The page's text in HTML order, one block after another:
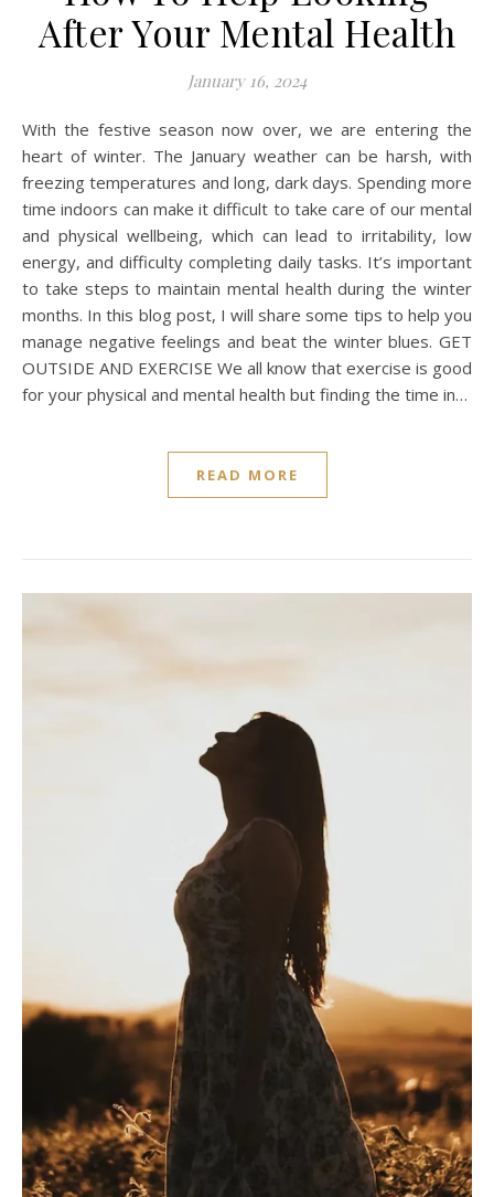
After Your Mental Health
January 16, 2024
With the festive season now over, we are entering the
heart of winter. The January weather can be harsh, with
freezing temperatures and long, dark days. Spending more
time indoors can make it difficult to take care of our mental
and physical wellbeing, which can lead to irritability, low
energy, and difficulty completing daily tasks. It’s important
to take steps to maintain mental health during the winter
months. In this blog post, I will share some tips to help you
manage negative feelings and beat the winter blues. GET
OUTSIDE AND EXERCISE We all know that exercise is good
for your physical and mental health but finding the time in…
READ MORE